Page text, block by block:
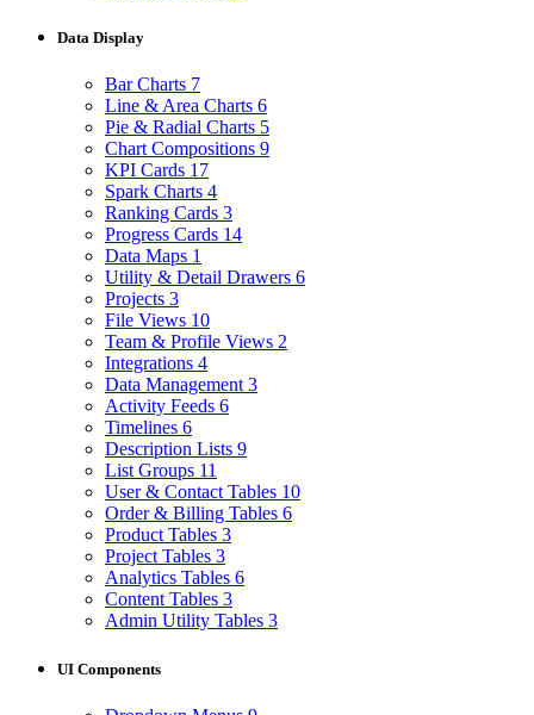
Data Display
Bar Charts 7
Line & Area Charts 6
Pie & Radial Charts 5
Chart Compositions 9
KPI Cards 17
Spark Charts 4
Ranking Cards 3
Progress Cards 14
Data Maps 1
Utility & Detail Drawers 6
Projects 3
File Views 10
Team & Profile Views 2
Integrations 4
Data Management 3
Activity Feeds 6
Timelines 6
Description Lists 9
List Groups 11
User & Contact Tables 10
Order & Billing Tables 6
Product Tables 3
Project Tables 3
Analytics Tables 6
Content Tables 3
Admin Utility Tables 3
UI Components